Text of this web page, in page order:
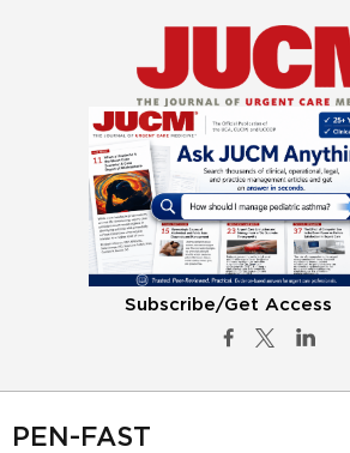
Subscribe/Get Access
PEN-FAST